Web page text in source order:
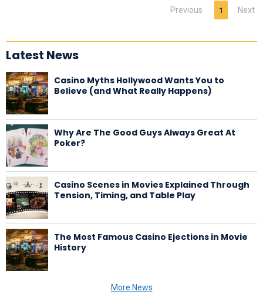
Previous 1 Next
Latest News
Casino Myths Hollywood Wants You to
Believe (and What Really Happens)
Why Are The Good Guys Always Great At
Poker?
Casino Scenes in Movies Explained Through
Tension, Timing, and Table Play
The Most Famous Casino Ejections in Movie
History
More News